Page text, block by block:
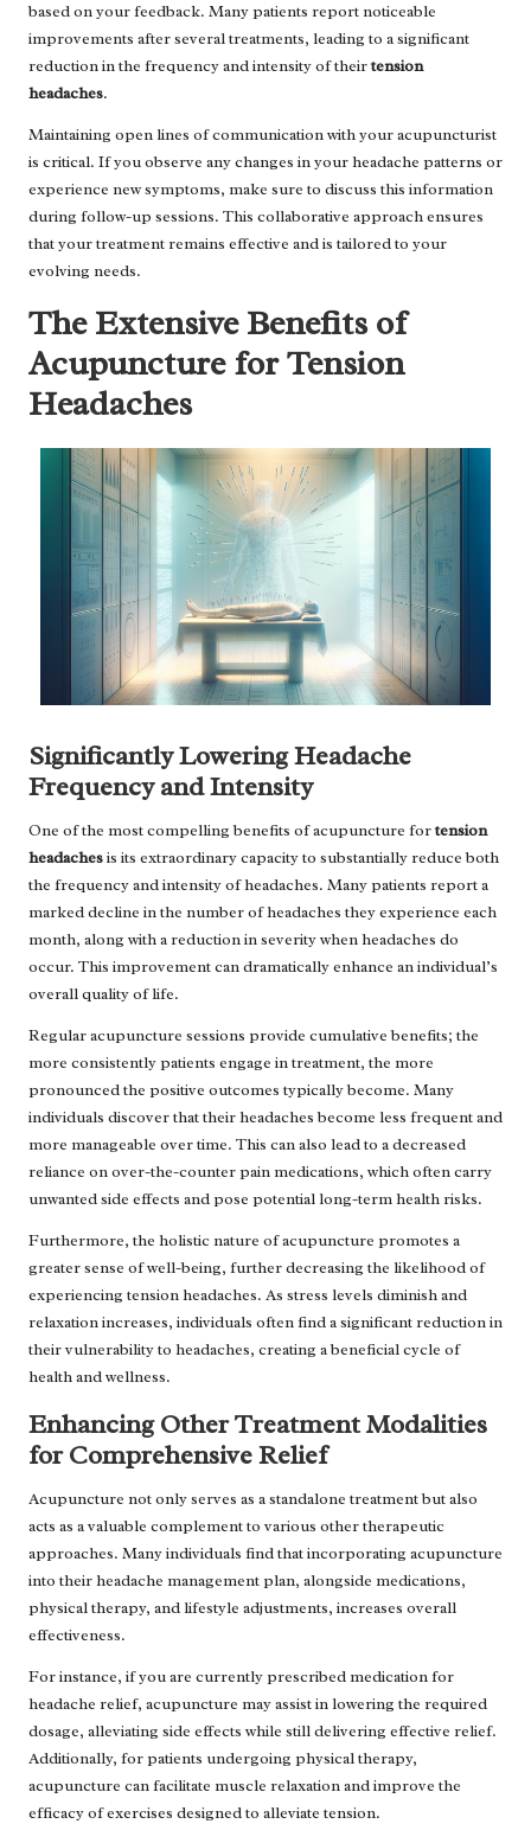
based on your feedback. Many patients report noticeable
improvements after several treatments, leading to a significant
reduction in the frequency and intensity of theirtension
headaches.
Maintaining open lines of communication with your acupuncturist
is critical. If you observe any changes in your headache patterns or
experience new symptoms, make sure to discuss this information
during follow-up sessions. This collaborative approach ensures
that your treatment remains effective and is tailored to your
evolving needs.
The Extensive Benefits of
Acupuncture for Tension
Headaches
Significantly Lowering Headache
Frequency and Intensity
One of the most compelling benefits of acupuncture fortension
headachesis its extraordinary capacity to substantially reduce both
the frequency and intensity of headaches. Many patients report a
marked decline in the number of headaches they experience each
month, along with a reduction in severity when headaches do
occur. This improvement can dramatically enhance an individual’s
overall quality of life.
Regular acupuncture sessions provide cumulative benefits; the
more consistently patients engage in treatment, the more
pronounced the positive outcomes typically become. Many
individuals discover that their headaches become less frequent and
more manageable over time. This can also lead to a decreased
reliance on over-the-counter pain medications, which often carry
unwanted side effects and pose potential long-term health risks.
Furthermore, the holistic nature of acupuncture promotes a
greater sense of well-being, further decreasing the likelihood of
experiencing tension headaches. As stress levels diminish and
relaxation increases, individuals often find a significant reduction in
their vulnerability to headaches, creating a beneficial cycle of
health and wellness.
Enhancing Other Treatment Modalities
for Comprehensive Relief
Acupuncture not only serves as a standalone treatment but also
acts as a valuable complement to various other therapeutic
approaches. Many individuals find that incorporating acupuncture
into their headache management plan, alongside medications,
physical therapy, and lifestyle adjustments, increases overall
effectiveness.
For instance, if you are currently prescribed medication for
headache relief, acupuncture may assist in lowering the required
dosage, alleviating side effects while still delivering effective relief.
Additionally, for patients undergoing physical therapy,
acupuncture can facilitate muscle relaxation and improve the
efficacy of exercises designed to alleviate tension.